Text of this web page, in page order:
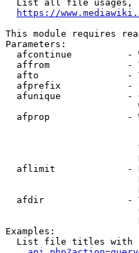
List all file usages,
https://
This module requires
Parameters:
afcontinue          -
affrom              -
afto                -
afprefix            -
afunique            -
afprop              -
aflimit             -
afdir               -
Examples:
List file titles with